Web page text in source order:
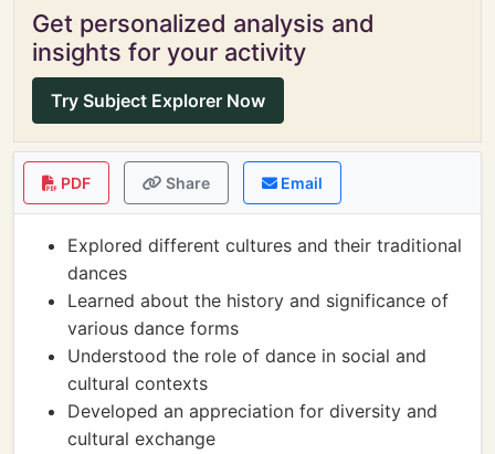
Get personalized analysis and
insights for your activity
Try Subject Explorer Now
PDF Share Email
Explored different cultures and their traditional
dances
Learned about the history and significance of
various dance forms
Understood the role of dance in social and
cultural contexts
Developed an appreciation for diversity and
cultural exchange